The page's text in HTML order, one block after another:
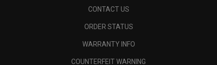
CONTACT US
ORDER STATUS
WARRANTY INFO
COUNTERFEIT WARNING